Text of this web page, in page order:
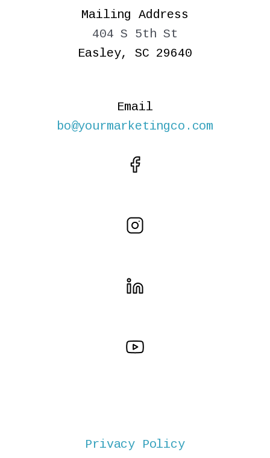
Mailing Address
404 S 5th St
Easley, SC 29640
Email
bo@yourmarketingco.com
Privacy Policy